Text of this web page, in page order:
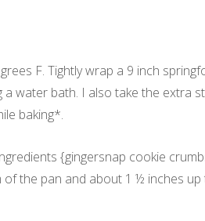
F. Tightly wrap a 9 inch
a water bath. I also take the extra
baking*.
{gingersnap cookie
the pan and about 1 ½ inches